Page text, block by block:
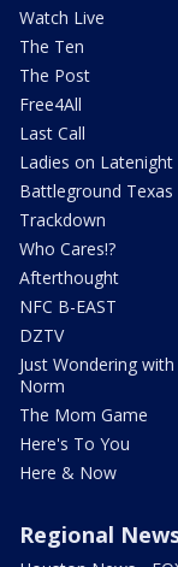
Watch Live
The Ten
The Post
Free4All
Last Call
Ladies on Latenight
Battleground Texas
Trackdown
Who Cares!?
Afterthought
NFC B-EAST
DZTV
Just Wondering with
Norm
The Mom Game
Here's To You
Here & Now
Regional